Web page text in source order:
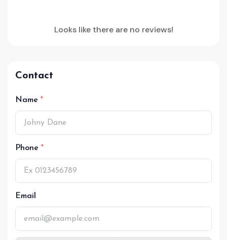
Looks like there are no reviews!
Contact
Name
Phone
Email